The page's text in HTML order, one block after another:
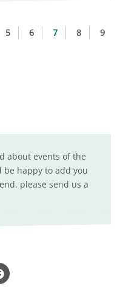
5 6 7 8
9
about events of the
be happy to add you
please send us a